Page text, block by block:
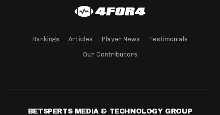
Rankings Articles Player News Testimonials
Our Contributors
BETSPERTS MEDIA & TECHNOLOGY GROUP